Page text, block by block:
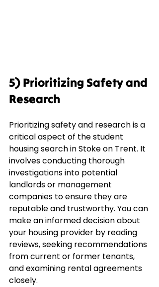
5) Prioritizing Safety and
Research
Prioritizing safety and research is a
critical aspect of the student
housing search in Stoke on Trent. It
involves conducting thorough
investigations into potential
landlords or management
companies to ensure they are
reputable and trustworthy. You can
make an informed decision about
your housing provider by reading
reviews, seeking recommendations
from current or former tenants,
and examining rental agreements
closely.